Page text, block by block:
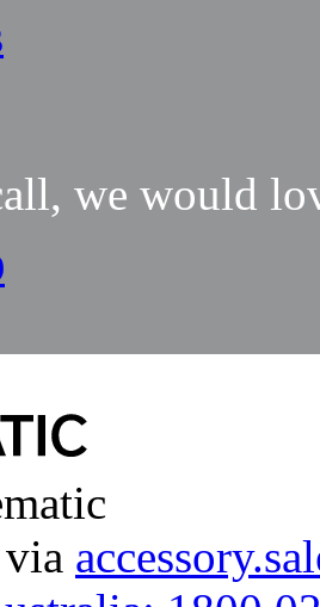
we would